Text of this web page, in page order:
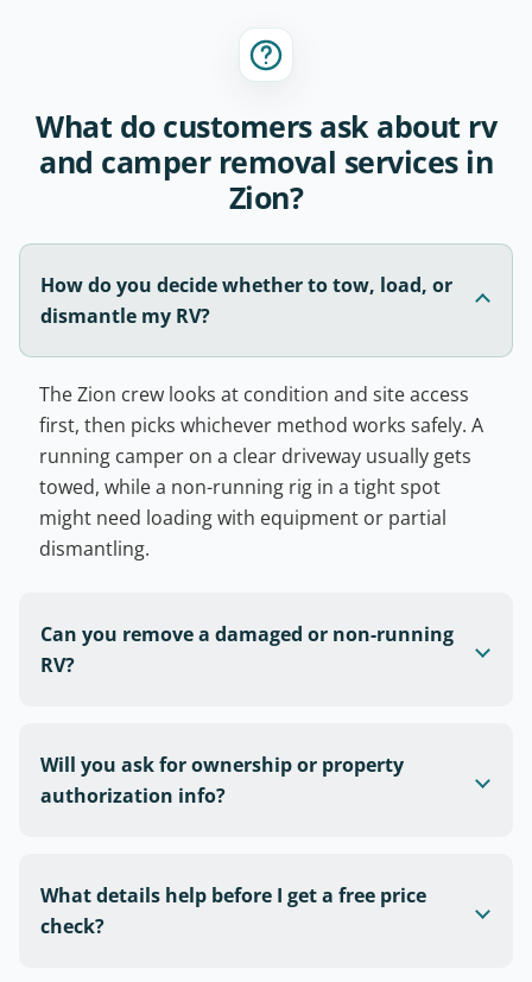
What do customers ask about rv
and camper removal services in
Zion?
How do you decide whether to tow, load, or
dismantle my RV?
The Zion crew looks at condition and site access
first, then picks whichever method works safely. A
running camper on a clear driveway usually gets
towed, while a non-running rig in a tight spot
might need loading with equipment or partial
dismantling.
Can you remove a damaged or non-running
RV?
Will you ask for ownership or property
authorization info?
What details help before I get a free price
check?